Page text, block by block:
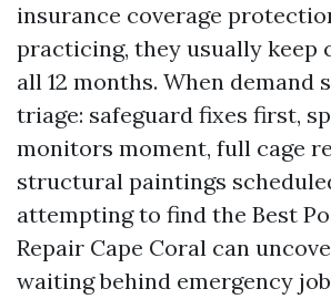
insurance coverage
practicing, they usually keep
all 12 months. When demand
triage: safeguard fixes first,
monitors moment, full cage
structural paintings
attempting to find the Best
Repair Cape Coral can
waiting behind emergency